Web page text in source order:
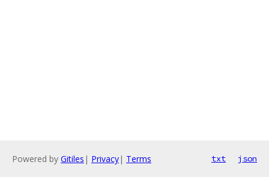
Powered by Gitiles | Privacy| Terms txt json